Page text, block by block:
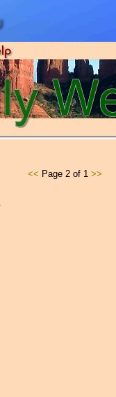
<< Page 2 of 1>>